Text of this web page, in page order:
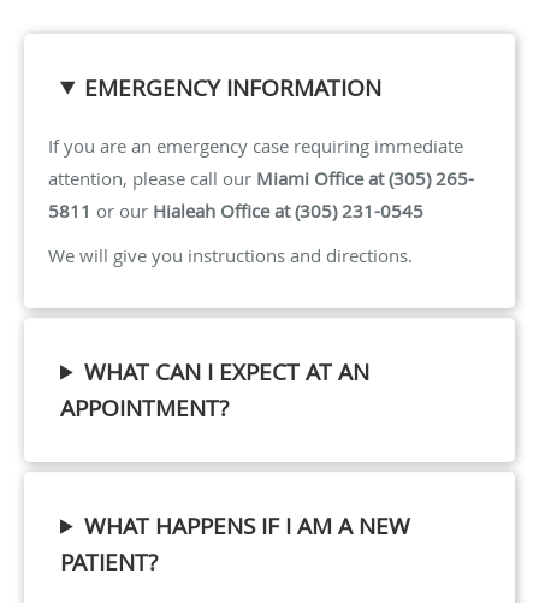
EMERGENCY INFORMATION
If you are an emergency case requiring immediate
attention, please call our Miami Office at (305) 265-
5811 or our Hialeah Office at (305) 231-0545
We will give you instructions and directions.
WHAT CAN I EXPECT AT AN
APPOINTMENT?
WHAT HAPPENS IF I AM A NEW
PATIENT?